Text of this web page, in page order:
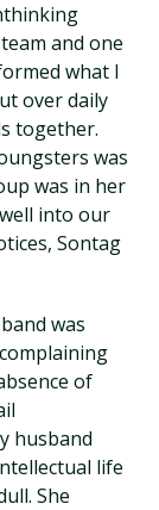
and one
what I
over daily
together.
was
was in her
into our
Sontag
was
of
husband
life
She